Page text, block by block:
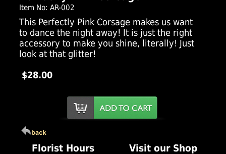
Item No: AR-002
This Perfectly Pink Corsage makes us want
to dance the night away! It is just the right
accessory to make you shine, literally! Just
look at that glitter!
$28.00
Florist Hours Visit our Shop